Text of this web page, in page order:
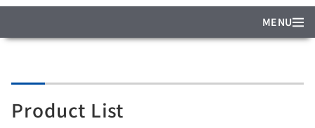
MENU
Product List